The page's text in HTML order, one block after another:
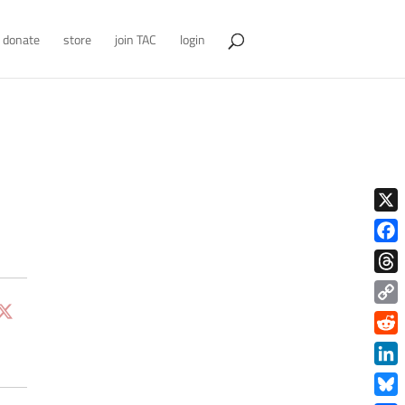
donate store join TAC login
X
Copy
Link